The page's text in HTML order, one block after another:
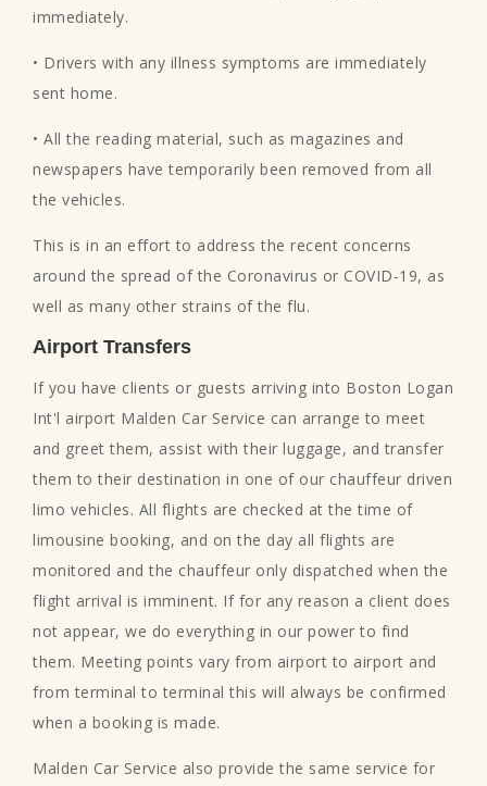
immediately.
• Drivers with any illness symptoms are immediately
sent home.
• All the reading material, such as magazines and
newspapers have temporarily been removed from all
the vehicles.
This is in an effort to address the recent concerns
around the spread of the Coronavirus or COVID-19, as
well as many other strains of the flu.
Airport Transfers
If you have clients or guests arriving into Boston Logan
Int'l airport Malden Car Service can arrange to meet
and greet them, assist with their luggage, and transfer
them to their destination in one of our chauffeur driven
limo vehicles. All flights are checked at the time of
limousine booking, and on the day all flights are
monitored and the chauffeur only dispatched when the
flight arrival is imminent. If for any reason a client does
not appear, we do everything in our power to find
them. Meeting points vary from airport to airport and
from terminal to terminal this will always be confirmed
when a booking is made.
Malden Car Service also provide the same service for